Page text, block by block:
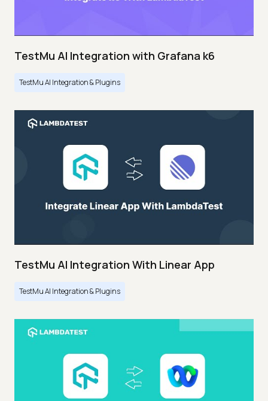
TestMu AI Integration with Grafana k6
TestMu AI Integration & Plugins
TestMu AI Integration With Linear App
TestMu AI Integration & Plugins